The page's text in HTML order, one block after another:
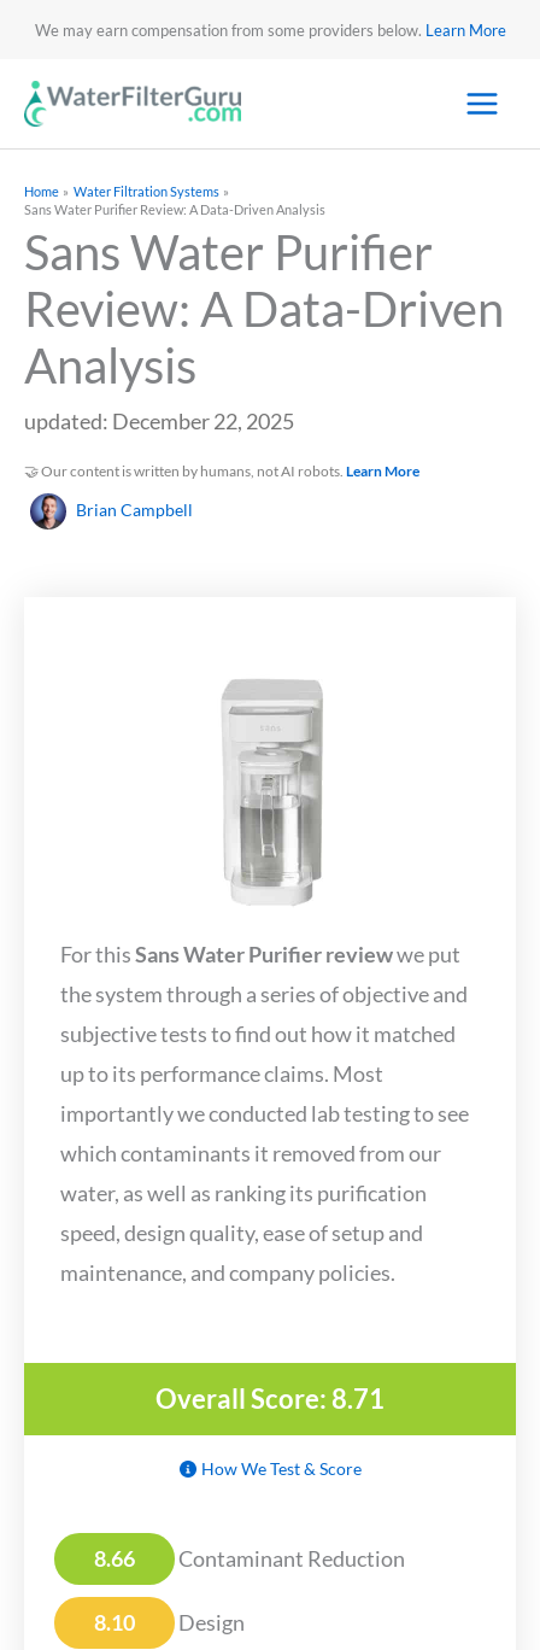
We may earn compensation from some providers below. Learn More
Home
Water Filtration Systems
Sans Water Purifier Review: A Data-Driven Analysis
Sans Water Purifier
Review: A Data-Driven
Analysis
updated: December 22, 2025
🤝 Our content is written by humans, not AI robots. Learn More
Brian Campbell
For thisSans Water Purifier reviewwe put
the system through a series of objective and
subjective tests to find out how it matched
up to its performance claims. Most
importantly we conducted lab testing to see
which contaminants it removed from our
water, as well as ranking its purification
speed, design quality, ease of setup and
maintenance, and company policies.
Overall Score: 8.71
How We Test & Score
8.66 Contaminant Reduction
8.10 Design